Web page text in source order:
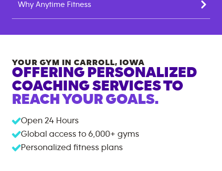
Why Anytime Fitness
YOUR GYM IN CARROLL, IOWA
OFFERING PERSONALIZED
COACHING SERVICES TO
REACH YOUR GOALS.
Open 24 Hours
Global access to 6,000+ gyms
Personalized fitness plans